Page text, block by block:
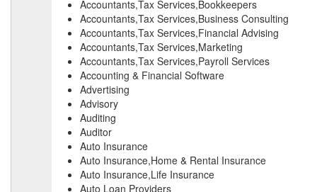
Accountants,Tax Services,Bookkeepers
Accountants,Tax Services,Business Consulting
Accountants,Tax Services,Financial Advising
Accountants,Tax Services,Marketing
Accountants,Tax Services,Payroll Services
Accounting & Financial Software
Advertising
Advisory
Auditing
Auditor
Auto Insurance
Auto Insurance,Home & Rental Insurance
Auto Insurance,Life Insurance
Auto Loan Providers